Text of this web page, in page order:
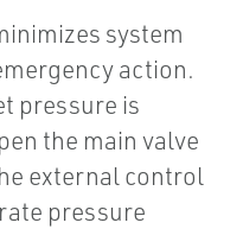
system
action.
pressure is
the main valve
external control
pressure